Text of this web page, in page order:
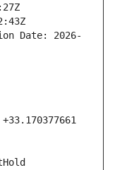
Date: 2026-